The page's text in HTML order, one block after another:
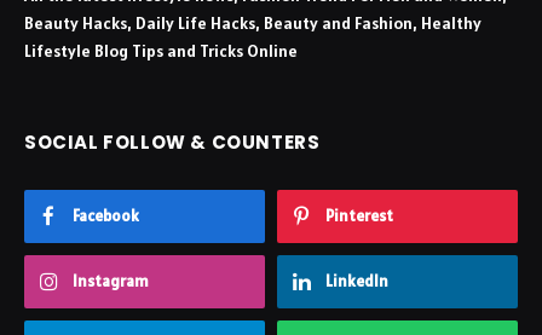
Beauty Hacks, Daily Life Hacks, Beauty and Fashion, Healthy
Lifestyle Blog Tips and Tricks Online
SOCIAL FOLLOW & COUNTERS
Facebook Pinterest
Instagram LinkedIn